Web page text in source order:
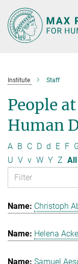
Main-
Content
Institute Staff
People
Human
A B C D d E F
U V v W Y Z All
Christoph
Helena
Samuel